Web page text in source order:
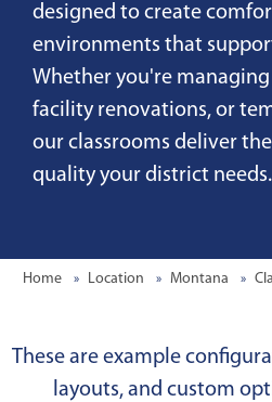
designed to create
environments that
Whether you're
facility renovations, or
our classrooms deliver
quality your district needs.
Home Location Montana
These are example
layouts, and custom